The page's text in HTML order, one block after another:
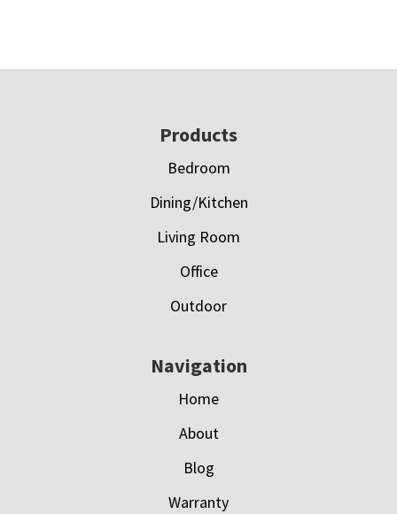
Products
Bedroom
Dining/Kitchen
Living Room
Office
Outdoor
Navigation
Home
About
Blog
Warranty